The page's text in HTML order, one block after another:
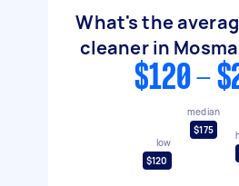
What's the
cleaner in
$120 -
low
$120
median
$175